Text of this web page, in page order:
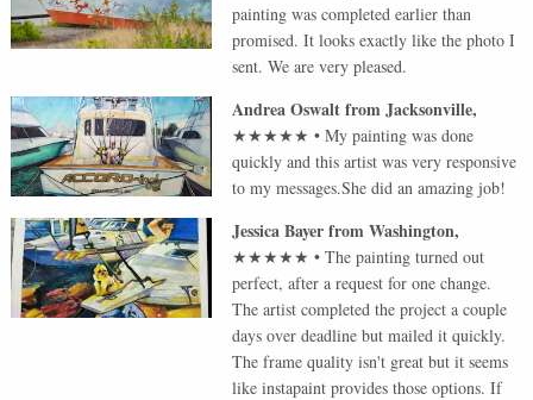
painting was completed earlier than
promised. It looks exactly like the photo I
sent. We are very pleased.
Andrea OswaltfromJacksonville,
★★★★★ •My painting was done
quickly and this artist was very responsive
to my messages.She did an amazing job!
Jessica BayerfromWashington,
★★★★★ •The painting turned out
perfect, after a request for one change.
The artist completed the project a couple
days over deadline but mailed it quickly.
The frame quality isn't great but it seems
like instapaint provides those options. If